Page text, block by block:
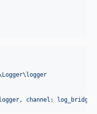
channel: log_bridge